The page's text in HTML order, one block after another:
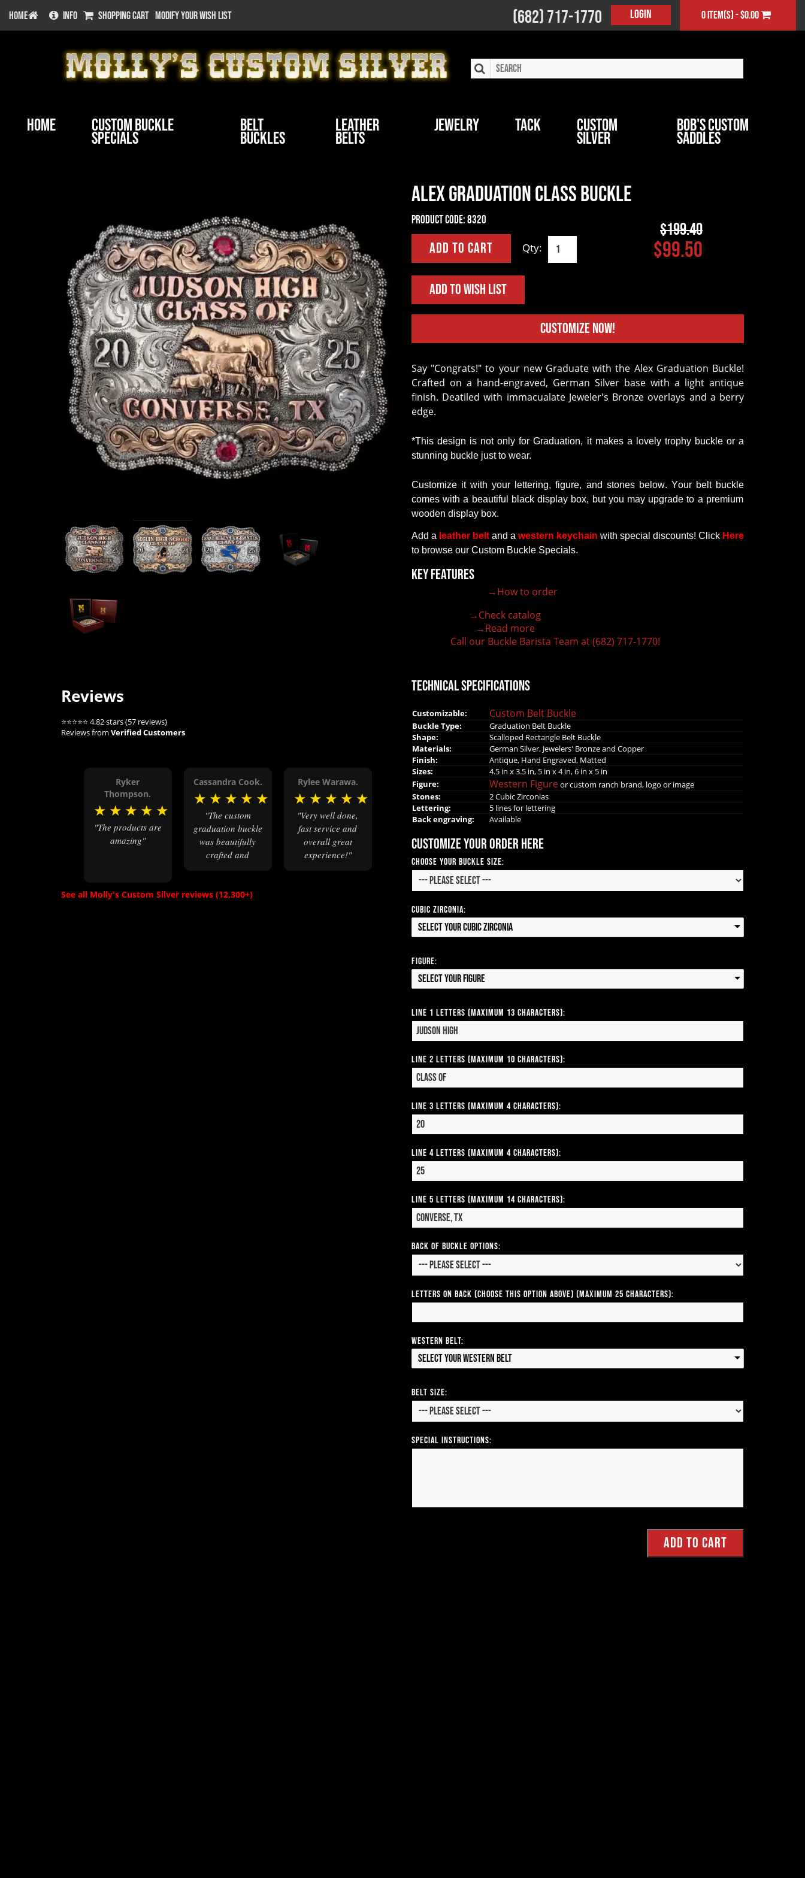
HOME INFO SHOPPING CART MODIFY YOUR WISH LIST (682) 717-1770 Login 0 item(s) - $0.00
Home Custom Buckle
Specials
Belt
Buckles
Leather
Belts
Jewelry Tack Custom
Silver
Bob's Custom
Saddles
Reviews
⭐⭐⭐⭐⭐ 4.82 stars (57 reviews)
Reviews from Verified Customers
Ryker
Thompson.
★ ★ ★ ★ ★
"The products are
amazing"
Cassandra Cook.
★ ★ ★ ★ ★
"The custom
graduation buckle
was beautifully
crafted and
keepsake for our
Rylee Warawa.
★ ★ ★ ★ ★
"Very well done,
fast service and
overall great
experience!"
See all Molly's Custom Silver reviews (12,300+)
Alex Graduation Class Buckle
Product Code:8320 $199.40
$99.50
Qty:
Add to Wish List
Customize Now!
Say "Congrats!" to your new Graduate with the Alex Graduation Buckle!
Crafted on a hand-engraved, German Silver base with a light antique
finish. Deatiled with immacualate Jeweler's Bronze overlays and a berry
edge.
*This design is not only for Graduation, itmakes a lovely trophy buckle or a
stunning buckle just to wear.
Customize it with your lettering,figure, and stones below. Your belt buckle
comeswith a beautiful black display box, but you may upgrade to a premium
wooden display box.
Add a leather belt and a western keychain with special discounts! Click Here
to browse our Custom Buckle Specials.
Key Features
→How to order
→Check catalog
→Read more
Call our Buckle Barista Team at (682) 717-1770!
Technical Specifications
Customizable: Custom Belt Buckle
Buckle Type:
Graduation Belt Buckle
Shape:
Scalloped Rectangle Belt Buckle
Materials:
German Silver, Jewelers' Bronze and Copper
Finish:
Antique, Hand Engraved, Matted
Sizes:
4.5 in x 3.5 in, 5 in x 4 in, 6 in x 5 in
Figure:
Western Figureor custom ranch brand, logo or image
Stones:
2 Cubic Zirconias
Lettering:
5 lines for lettering
Back engraving:
Available
Customize your order here
Choose Your Buckle Size:
Cubic Zirconia:
Select your Cubic Zirconia
Figure:
Select your Figure
Line 1 Letters (Maximum 13 Characters):
Line 2 Letters (Maximum 10 Characters):
Line 3 Letters (Maximum 4 Characters):
Line 4 Letters (Maximum 4 Characters):
Line 5 Letters (Maximum 14 Characters):
Back of Buckle Options:
Letters on Back (Choose this option above) (Maximum 25 Characters):
Western Belt:
Select your Western Belt
Belt Size:
Special Instructions: